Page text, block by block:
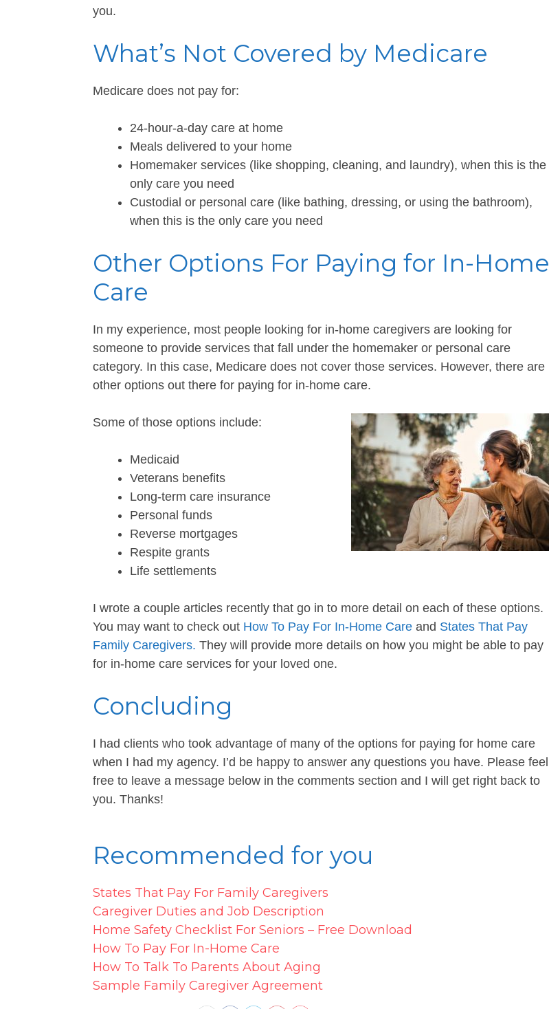
you.
What’s Not Covered by Medicare
Medicare does not pay for:
24-hour-a-day care at home
Meals delivered to your home
Homemaker services (like shopping, cleaning, and laundry), when this is the
only care you need
Custodial or personal care (like bathing, dressing, or using the bathroom),
when this is the only care you need
Other Options For Paying for In-Home
Care
In my experience, most people looking for in-home caregivers are looking for
someone to provide services that fall under the homemaker or personal care
category. In this case, Medicare does not cover those services. However, there are
other options out there for paying for in-home care.
Some of those options include:
Medicaid
Veterans benefits
Long-term care insurance
Personal funds
Reverse mortgages
Respite grants
Life settlements
I wrote a couple articles recently that go in to more detail on each of these options.
You may want to check out How To Pay For In-Home Care and States That Pay
Family Caregivers. They will provide more details on how you might be able to pay
for in-home care services for your loved one.
Concluding
I had clients who took advantage of many of the options for paying for home care
when I had my agency. I’d be happy to answer any questions you have. Please feel
free to leave a message below in the comments section and I will get right back to
you. Thanks!
Recommended for you
States That Pay For Family Caregivers
Caregiver Duties and Job Description
Home Safety Checklist For Seniors – Free Download
How To Pay For In-Home Care
How To Talk To Parents About Aging
Sample Family Caregiver Agreement